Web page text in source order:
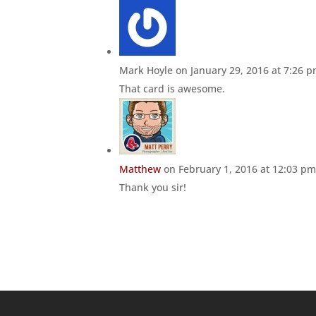
Mark Hoyle on January 29, 2016 at 7:26
That card is awesome.
Matthew on February 1, 2016 at 12:03 pm
Thank you sir!